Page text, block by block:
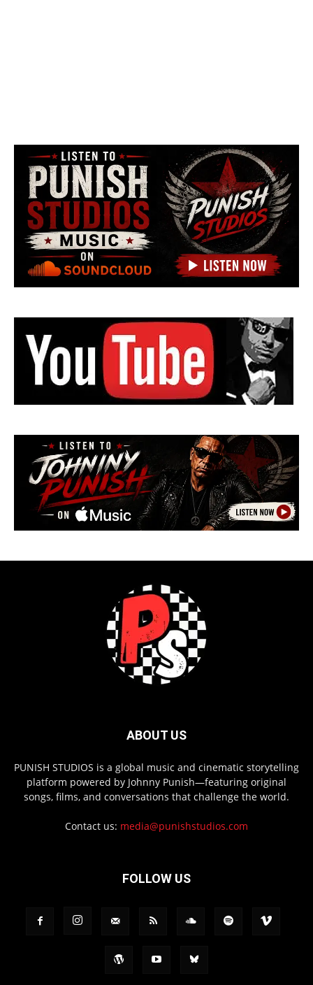
ABOUT US
PUNISH STUDIOS is a global music and cinematic storytelling
platform powered by Johnny Punish—featuring original
songs, films, and conversations that challenge the world.
Contact us: media@punishstudios.com
FOLLOW US